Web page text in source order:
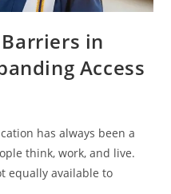
in
Access
has always been a
think, work, and live.
equally available to